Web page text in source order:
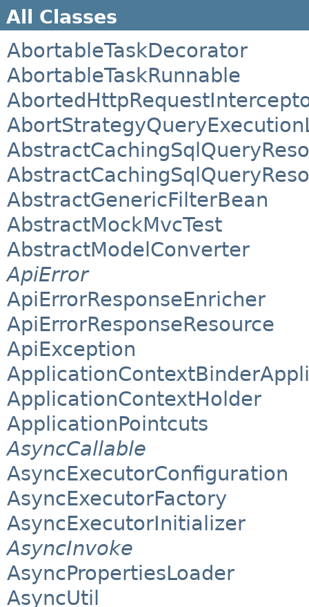
All Classes
AbortableTaskDecorator
AbortableTaskRunnable
AbstractGenericFilterBean
AbstractMockMvcTest
AbstractModelConverter
ApiError
ApiErrorResponseEnricher
ApiErrorResponseResource
ApiException
ApplicationContextHolder
ApplicationPointcuts
AsyncCallable
AsyncExecutorConfiguration
AsyncExecutorFactory
AsyncExecutorInitializer
AsyncInvoke
AsyncPropertiesLoader
AsyncUtil